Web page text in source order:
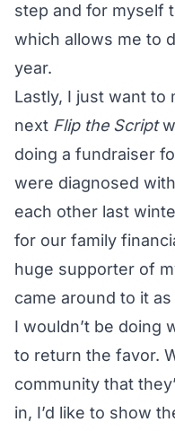
step and for myself
which allows me to
year.
Lastly, I just want to
next Flip the Script
doing a fundraiser
were diagnosed
each other last
for our family
huge supporter of
came around to it
I wouldn’t be doing
to return the favor.
community that
in, I’d like to show